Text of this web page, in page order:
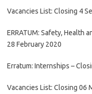
Vacancies List: Closing 4
ERRATUM: Safety, Health
28 February 2020
Erratum: Internships –
Vacancies List: Closing 06